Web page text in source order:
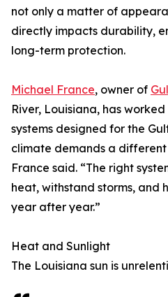
not only a matter of
directly impacts durability,
long-term protection.
Michael France, owner of
River, Louisiana, has
systems designed for the
climate demands a
France said. “The right
heat, withstand storms, and
year after year.”
Heat and Sunlight
The Louisiana sun is